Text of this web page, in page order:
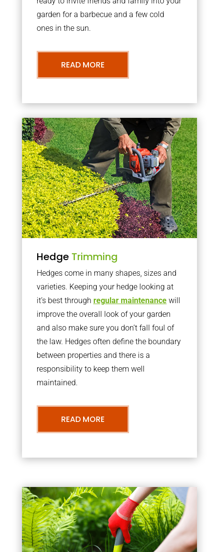
garden for a barbecue and a few cold
ones in the sun.
READ MORE
Hedge Trimming
Hedges come in many shapes, sizes and
varieties. Keeping your hedge looking at
it’s best through regular maintenancewill
improve the overall look of your garden
and also make sure you don’t fall foul of
the law. Hedges often define the boundary
between properties and there is a
responsibility to keep them well
maintained.
READ MORE